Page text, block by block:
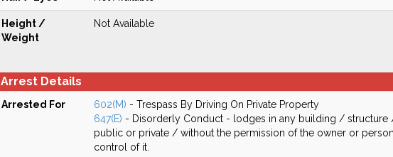
Height /
Weight
Not Available
Arrest Details
Arrested For 602(M) - Trespass By Driving On Private Property
647(E) - Disorderly Conduct - lodges in any building /
public or private / without the permission of the owner or
control of it.